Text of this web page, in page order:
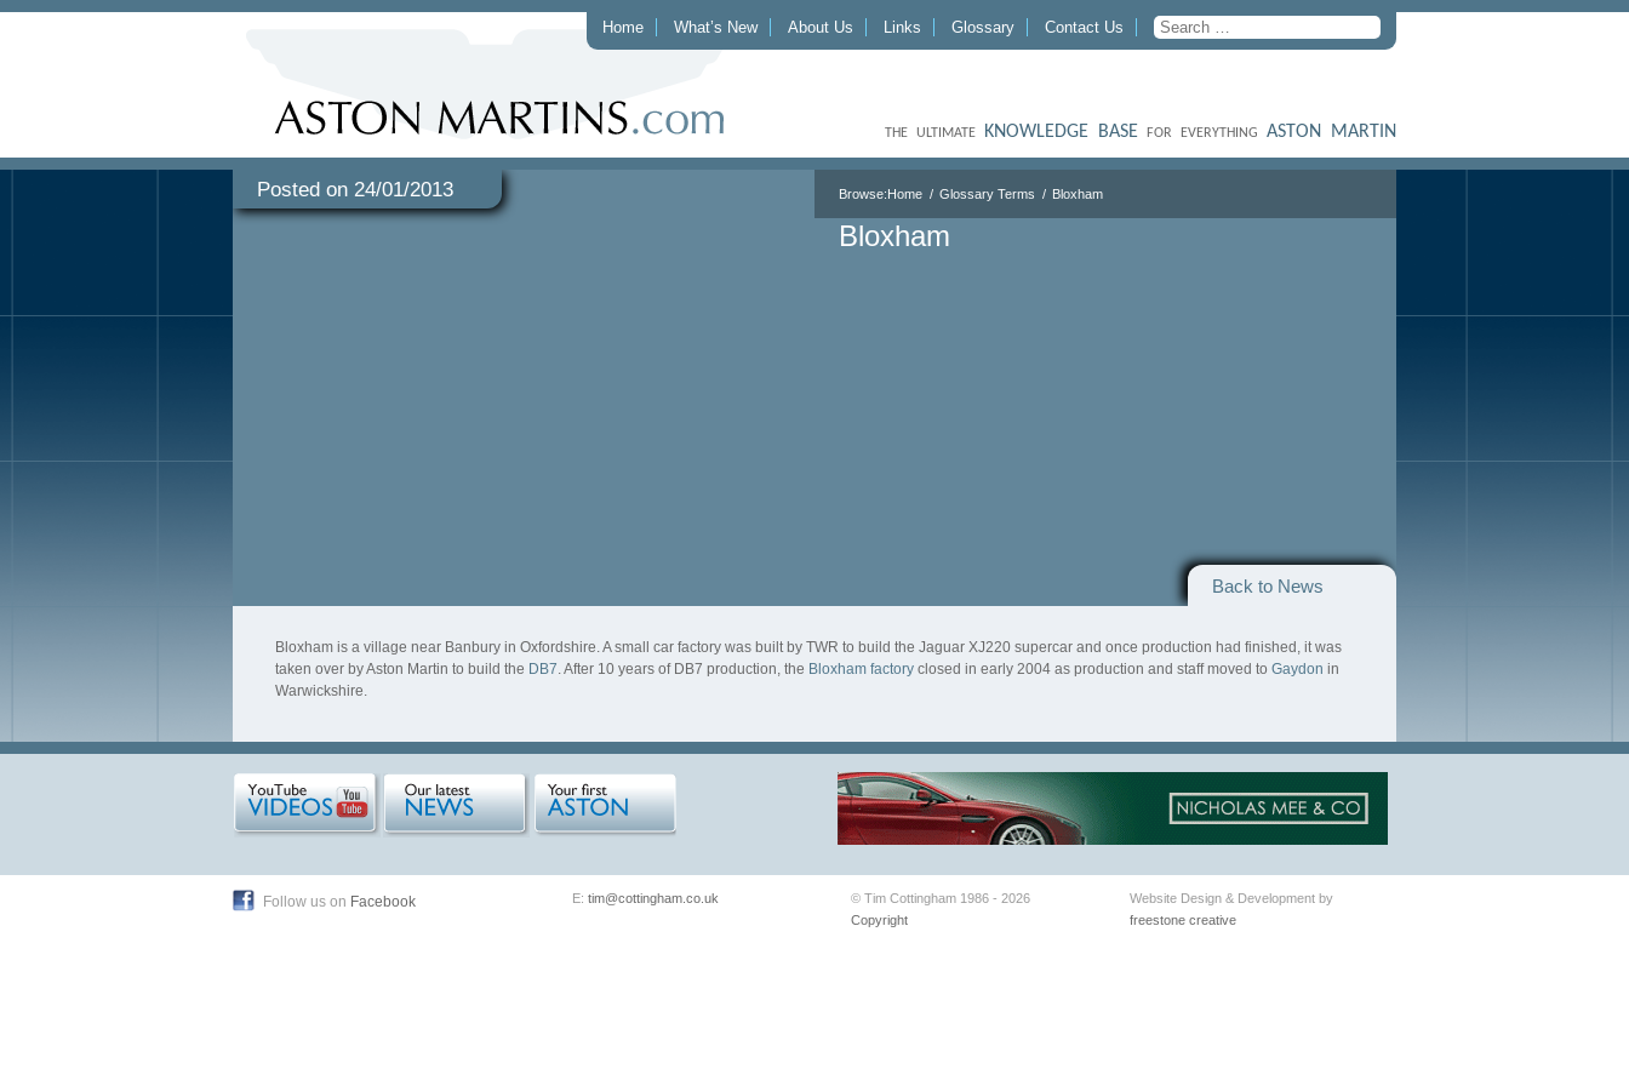
Home What’s New About Us Links Glossary Contact Us
THE ULTIMATE KNOWLEDGE BASE FOR EVERYTHING ASTON MARTIN
Posted on 24/01/2013 Browse:Home Glossary Terms Bloxham
Bloxham
Back to News
Bloxham is a village near Banbury in Oxfordshire. A small car factory was built by TWR to build the Jaguar XJ220 supercar and once production had finished, it was
taken over by Aston Martin to build the DB7. After 10 years of DB7 production, the Bloxham factory closed in early 2004 as production and staff moved to Gaydon in
Warwickshire.
Follow us on Facebook E: tim@cottingham.co.uk
© Tim Cottingham 1986 - 2026
Copyright
Website Design & Development by
freestone creative